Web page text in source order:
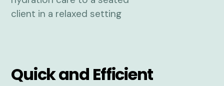
Quick and Efficient